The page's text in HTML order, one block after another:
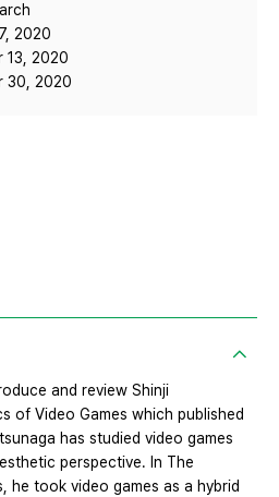
2020
13, 2020
30, 2020
and review Shinji
of Video Games which published
has studied video games
perspective. In The
he took video games as a hybrid